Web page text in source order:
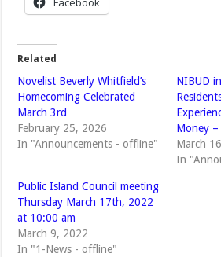
Related
Novelist Beverly Whitfield’s
Homecoming Celebrated
March 3rd
February 25, 2026
In "Announcements - offline"
NIBUD
Money
March
In
Public Island Council meeting
Thursday March 17th, 2022
at 10:00 am
March 9, 2022
In "1-News - offline"